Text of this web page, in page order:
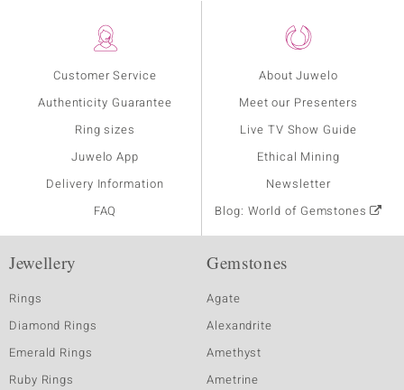
Customer Service
Authenticity Guarantee
Ring sizes
Juwelo App
Delivery Information
FAQ
About Juwelo
Meet our Presenters
Live TV Show Guide
Ethical Mining
Newsletter
Blog: World of Gemstones
Jewellery
Rings
Diamond Rings
Emerald Rings
Ruby Rings
Gemstones
Agate
Alexandrite
Amethyst
Ametrine